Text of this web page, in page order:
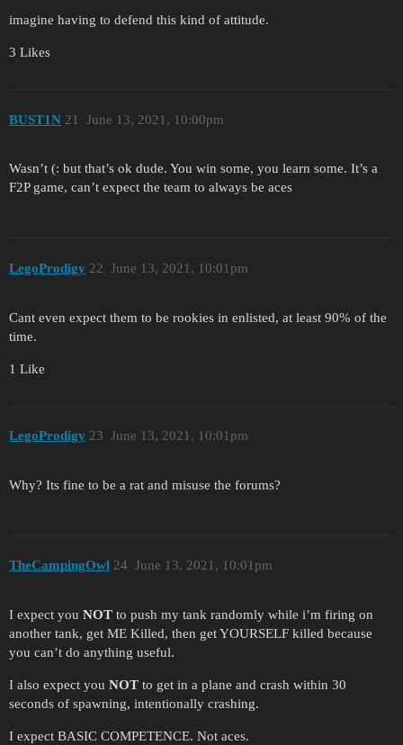
imagine having to defend this kind of attitude.
3 Likes
BUST1N June 13, 2021, 10:00pm
21
Wasn’t (: but that’s ok dude. You win some, you learn some. It’s a
F2P game, can’t expect the team to always be aces
LegoProdigy June 13, 2021, 10:01pm
22
Cant even expect them to be rookies in enlisted, at least 90% of the
time.
1 Like
LegoProdigy June 13, 2021, 10:01pm
23
Why? Its fine to be a rat and misuse the forums?
TheCampingOwl June 13, 2021, 10:01pm
24
I expect you NOT to push my tank randomly while i’m firing on
another tank, get ME Killed, then get YOURSELF killed because
you can’t do anything useful.
I also expect you NOT to get in a plane and crash within 30
seconds of spawning, intentionally crashing.
I expect BASIC COMPETENCE. Not aces.